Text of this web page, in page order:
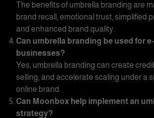
The benefits of umbrella branding are
brand recall, emotional trust, simplified
and enhanced brand quality.
Can umbrella branding be used for
businesses?
Yes , umbrella branding can create
selling, and accelerate scaling under a
online brand.
Can Moonbox help implement an
strategy?